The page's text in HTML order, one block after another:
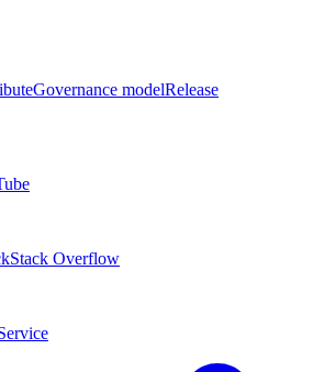
Governance modelRelease
Stack Overflow